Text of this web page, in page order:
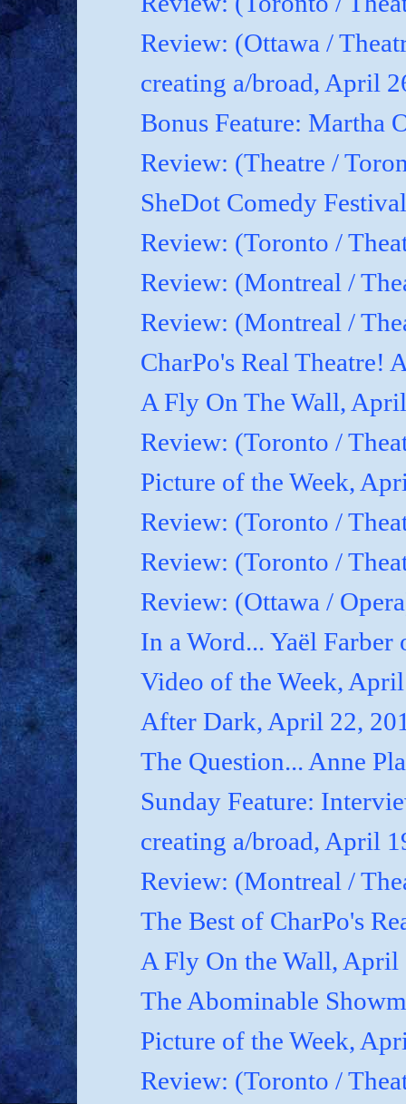
Review: (Ottawa /
creating a/broad, April
Bonus Feature: Martha
Review: (Theatre /
SheDot Comedy
Review: (Toronto /
Review: (Montreal /
Review: (Montreal /
CharPo's Real Theatre!
A Fly On The Wall,
Review: (Toronto /
Picture of the Week,
Review: (Toronto /
Review: (Toronto /
Review: (Ottawa /
In a Word... Yaël Farber
Video of the Week,
After Dark, April 22,
The Question... Anne
Sunday Feature:
creating a/broad, April
Review: (Montreal /
The Best of CharPo's
A Fly On the Wall, April
The Abominable
Picture of the Week,
Review: (Toronto /